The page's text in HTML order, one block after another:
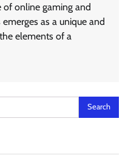
of online gaming and
as a unique and
elements of a